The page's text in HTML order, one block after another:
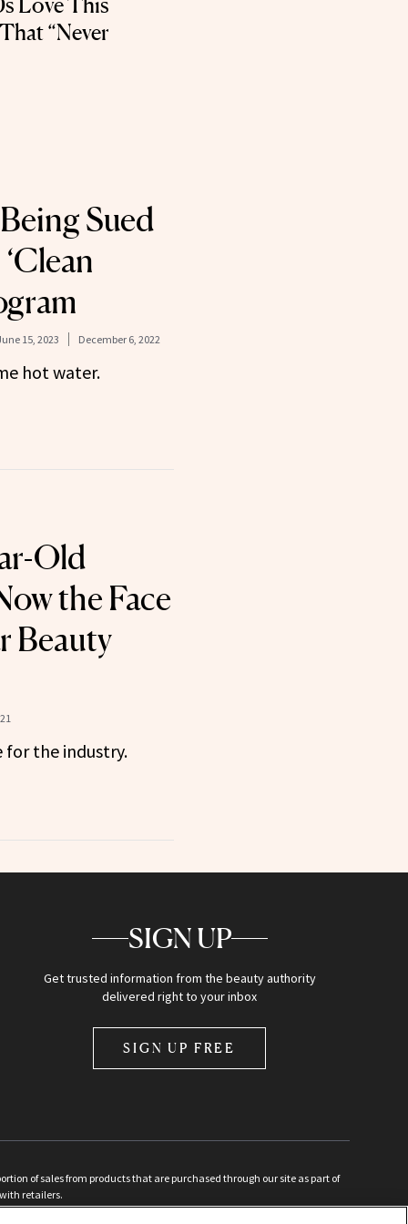
“Never
Sued
15, 2023 December 6, 2022
hot water.
Old
the Face
Beauty
for the industry.
SIGN UP
Get trusted information from the beauty authority
delivered right to your inbox
SIGN UP FREE
of sales from products that are purchased through our site as part of
retailers.